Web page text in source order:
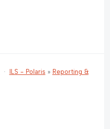
· ILS - Polaris » Reporting &